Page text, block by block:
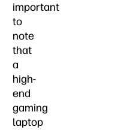
important
to
note
that
a
high-
end
gaming
laptop